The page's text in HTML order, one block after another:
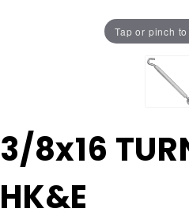
Tap or pinch
Purchase
3/8x16
TURNBKLE
HK&E
3/8x16
HK&E